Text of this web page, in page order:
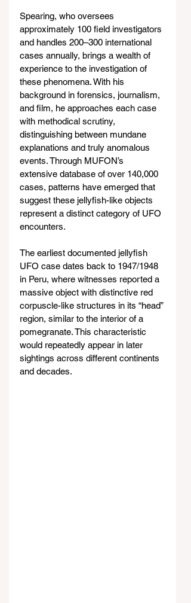
Spearing, who oversees
approximately 100 field investigators
and handles 200–300 international
cases annually, brings a wealth of
experience to the investigation of
these phenomena. With his
background in forensics, journalism,
and film, he approaches each case
with methodical scrutiny,
distinguishing between mundane
explanations and truly anomalous
events. Through MUFON’s
extensive database of over 140,000
cases, patterns have emerged that
suggest these jellyfish-like objects
represent a distinct category of UFO
encounters.
The earliest documented jellyfish
UFO case dates back to 1947/1948
in Peru, where witnesses reported a
massive object with distinctive red
corpuscle-like structures in its “head”
region, similar to the interior of a
pomegranate. This characteristic
would repeatedly appear in later
sightings across different continents
and decades.